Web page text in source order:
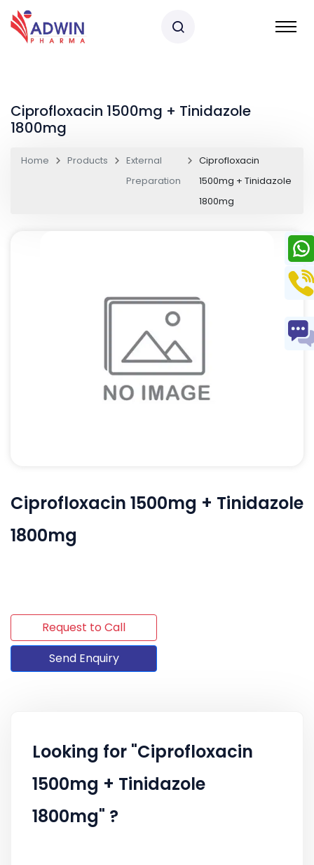
Ciprofloxacin 1500mg + Tinidazole
1800mg
Home Products
External
Preparation
Ciprofloxacin
1500mg + Tinidazole
1800mg
Ciprofloxacin 1500mg + Tinidazole
1800mg
Request to Call
Send Enquiry
Looking for "Ciprofloxacin
1500mg + Tinidazole
1800mg" ?